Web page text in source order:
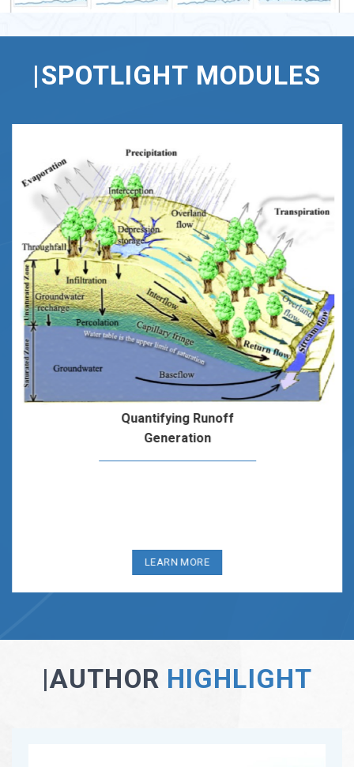
|SPOTLIGHT MODULES
Analysis Of Water Stress Across the United States
This module introduces students to the concept of water